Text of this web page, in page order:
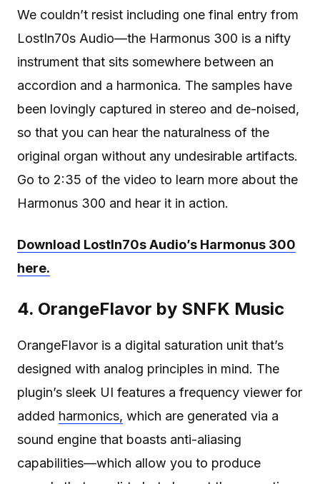
We couldn’t resist including one final entry from
LostIn70s Audio—the Harmonus 300 is a nifty
instrument that sits somewhere between an
accordion and a harmonica. The samples have
been lovingly captured in stereo and de-noised,
so that you can hear the naturalness of the
original organ without any undesirable artifacts.
Go to 2:35 of the video to learn more about the
Harmonus 300 and hear it in action.
Download LostIn70s Audio’s Harmonus 300
here.
4. OrangeFlavor by SNFK Music
OrangeFlavor is a digital saturation unit that’s
designed with analog principles in mind. The
plugin’s sleek UI features a frequency viewer for
added harmonics, which are generated via a
sound engine that boasts anti-aliasing
capabilities—which allow you to produce